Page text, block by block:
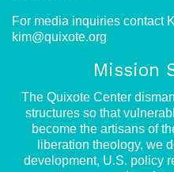
For media inquiries contact
kim@quixote.org
Mission
The Quixote Center
structures so that
become the artisans of
liberation theology, we
development, U.S. policy